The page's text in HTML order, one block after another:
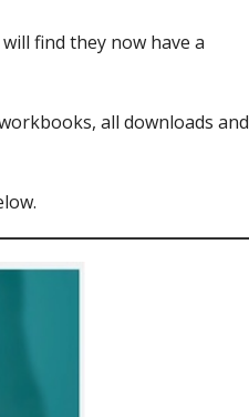
find they now have a
all downloads and